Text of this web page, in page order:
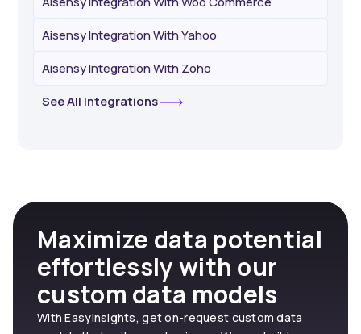
Aisensy Integration With Yahoo
Aisensy Integration With Zoho
See All Integrations
Maximize data potential
effortlessly with our
custom data models
With EasyInsights, get on-request custom data